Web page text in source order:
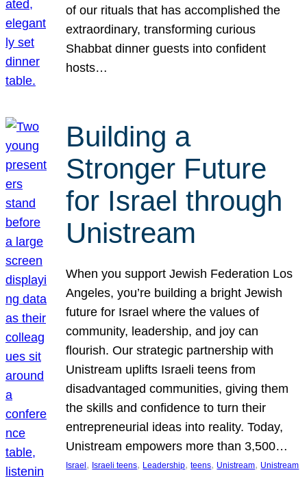
of our rituals that has accomplished the
extraordinary, transforming curious
Shabbat dinner guests into confident
hosts…
Building a
Stronger Future
for Israel through
Unistream
When you support Jewish Federation Los
Angeles, you’re building a bright Jewish
future for Israel where the values of
community, leadership, and joy can
flourish. Our strategic partnership with
Unistream uplifts Israeli teens from
disadvantaged communities, giving them
the skills and confidence to turn their
entrepreneurial ideas into reality. Today,
Unistream empowers more than 3,500…
Israel , Israeli teens, Leadership, teens, Unistream, Unistream